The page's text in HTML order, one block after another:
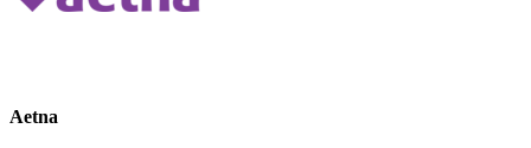
Aetna